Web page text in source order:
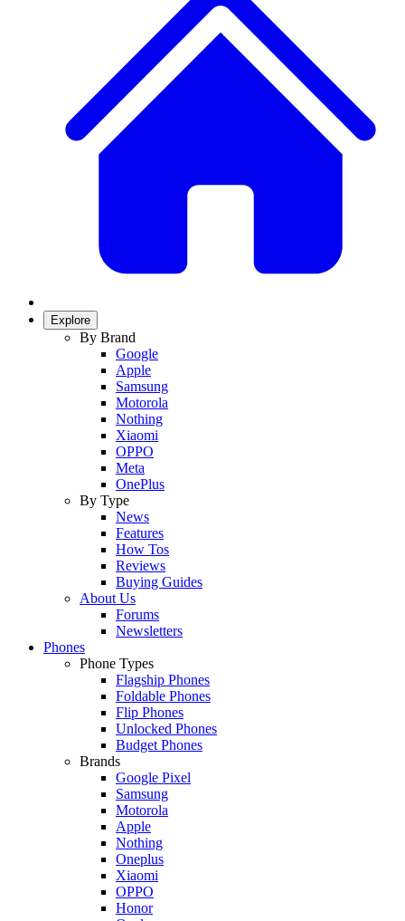
Explore
By Brand
Google
Apple
Samsung
Motorola
Nothing
Xiaomi
OPPO
Meta
OnePlus
By Type
News
Features
How Tos
Reviews
Buying Guides
About Us
Forums
Newsletters
Phones
Phone Types
Flagship Phones
Foldable Phones
Flip Phones
Unlocked Phones
Budget Phones
Brands
Google Pixel
Samsung
Motorola
Apple
Nothing
Oneplus
Xiaomi
OPPO
Honor